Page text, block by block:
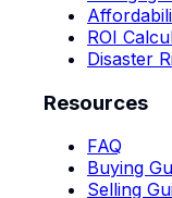
ROI
Disaster
Resources
FAQ
Buying
Selling